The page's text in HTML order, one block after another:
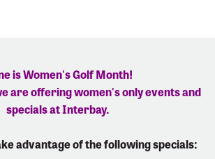
is Women's Golf Month!
are offering women's only events and
specials at Interbay.
advantage of the following specials: